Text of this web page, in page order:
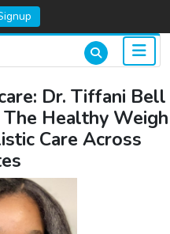
Dr. Tiffani Bell
Healthy Weigh
Care Across